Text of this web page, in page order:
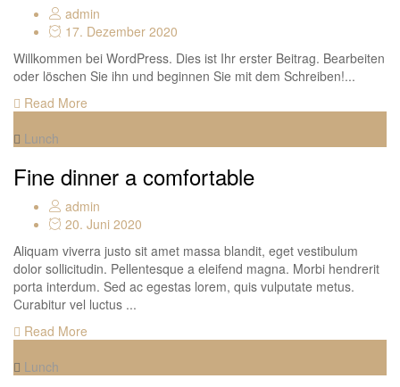
admin
17. Dezember 2020
Willkommen bei WordPress. Dies ist Ihr erster Beitrag. Bearbeiten
oder löschen Sie ihn und beginnen Sie mit dem Schreiben!...
Read More
Lunch
Fine dinner a comfortable
admin
20. Juni 2020
Aliquam viverra justo sit amet massa blandit, eget vestibulum
dolor sollicitudin. Pellentesque a eleifend magna. Morbi hendrerit
porta interdum. Sed ac egestas lorem, quis vulputate metus.
Curabitur vel luctus ...
Read More
Lunch